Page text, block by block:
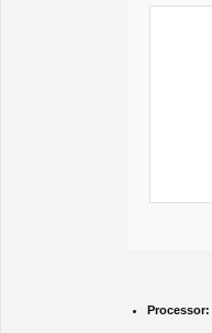
Processor: